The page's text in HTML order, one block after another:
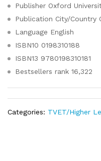
Publisher Oxford
Publication City/Country
Language English
ISBN10 0198310188
ISBN13 9780198310181
Bestsellers rank 16,322
Categories: TVET/Higher